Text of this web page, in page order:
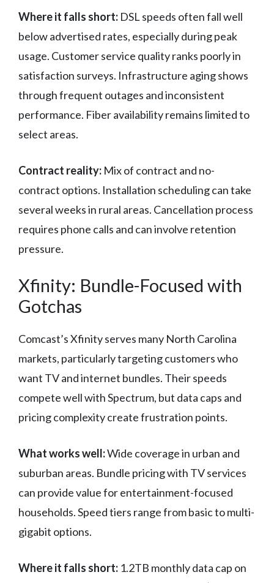
Where it falls short: DSL speeds often fall well
below advertised rates, especially during peak
usage. Customer service quality ranks poorly in
satisfaction surveys. Infrastructure aging shows
through frequent outages and inconsistent
performance. Fiber availability remains limited to
select areas.
Contract reality: Mix of contract and no-
contract options. Installation scheduling can take
several weeks in rural areas. Cancellation process
requires phone calls and can involve retention
pressure.
Xfinity: Bundle-Focused with
Gotchas
Comcast’s Xfinity serves many North Carolina
markets, particularly targeting customers who
want TV and internet bundles. Their speeds
compete well with Spectrum, but data caps and
pricing complexity create frustration points.
What works well:Wide coverage in urban and
suburban areas. Bundle pricing with TV services
can provide value for entertainment-focused
households. Speed tiers range from basic to multi-
gigabit options.
Where it falls short: 1.2TB monthly data cap on